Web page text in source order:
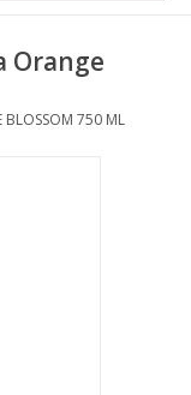
Orange
BLOSSOM 750 ML